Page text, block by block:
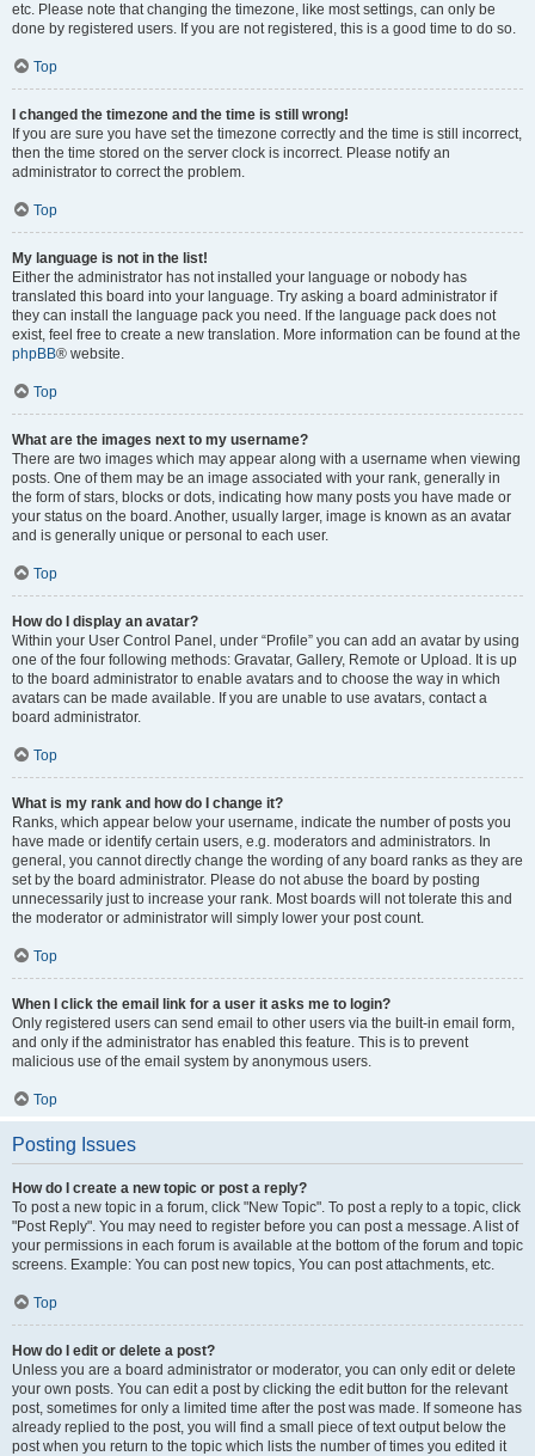
etc. Please note that changing the timezone, like most settings, can only be
done by registered users. If you are not registered, this is a good time to do so.
Top
I changed the timezone and the time is still wrong!
If you are sure you have set the timezone correctly and the time is still incorrect,
then the time stored on the server clock is incorrect. Please notify an
administrator to correct the problem.
Top
My language is not in the list!
Either the administrator has not installed your language or nobody has
translated this board into your language. Try asking a board administrator if
they can install the language pack you need. If the language pack does not
exist, feel free to create a new translation. More information can be found at the
phpBB® website.
Top
What are the images next to my username?
There are two images which may appear along with a username when viewing
posts. One of them may be an image associated with your rank, generally in
the form of stars, blocks or dots, indicating how many posts you have made or
your status on the board. Another, usually larger, image is known as an avatar
and is generally unique or personal to each user.
Top
How do I display an avatar?
Within your User Control Panel, under “Profile” you can add an avatar by using
one of the four following methods: Gravatar, Gallery, Remote or Upload. It is up
to the board administrator to enable avatars and to choose the way in which
avatars can be made available. If you are unable to use avatars, contact a
board administrator.
Top
What is my rank and how do I change it?
Ranks, which appear below your username, indicate the number of posts you
have made or identify certain users, e.g. moderators and administrators. In
general, you cannot directly change the wording of any board ranks as they are
set by the board administrator. Please do not abuse the board by posting
unnecessarily just to increase your rank. Most boards will not tolerate this and
the moderator or administrator will simply lower your post count.
Top
When I click the email link for a user it asks me to login?
Only registered users can send email to other users via the built-in email form,
and only if the administrator has enabled this feature. This is to prevent
malicious use of the email system by anonymous users.
Top
Posting Issues
How do I create a new topic or post a reply?
To post a new topic in a forum, click "New Topic". To post a reply to a topic, click
"Post Reply". You may need to register before you can post a message. A list of
your permissions in each forum is available at the bottom of the forum and topic
screens. Example: You can post new topics, You can post attachments, etc.
Top
How do I edit or delete a post?
Unless you are a board administrator or moderator, you can only edit or delete
your own posts. You can edit a post by clicking the edit button for the relevant
post, sometimes for only a limited time after the post was made. If someone has
already replied to the post, you will find a small piece of text output below the
post when you return to the topic which lists the number of times you edited it